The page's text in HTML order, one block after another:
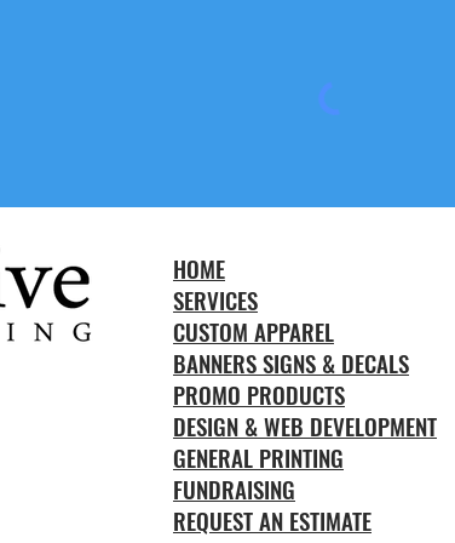
HOME
SERVICES
CUSTOM APPAREL
BANNERS SIGNS & DECALS
PROMO PRODUCTS
DESIGN & WEB DEVELOPMENT
GENERAL PRINTING
FUNDRAISING
REQUEST AN ESTIMATE